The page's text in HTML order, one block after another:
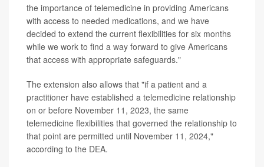
the importance of telemedicine in providing Americans
with access to needed medications, and we have
decided to extend the current flexibilities for six months
while we work to find a way forward to give Americans
that access with appropriate safeguards."
The extension also allows that "if a patient and a
practitioner have established a telemedicine relationship
on or before November 11, 2023, the same
telemedicine flexibilities that governed the relationship to
that point are permitted until November 11, 2024,"
according to the DEA.